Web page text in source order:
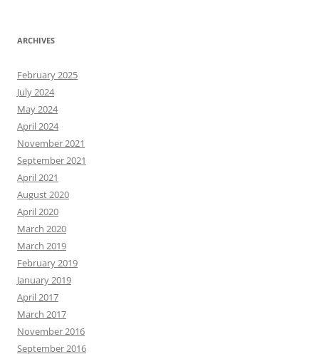
ARCHIVES
February 2025
July 2024
May 2024
April 2024
November 2021
September 2021
April 2021
August 2020
April 2020
March 2020
March 2019
February 2019
January 2019
April 2017
March 2017
November 2016
September 2016